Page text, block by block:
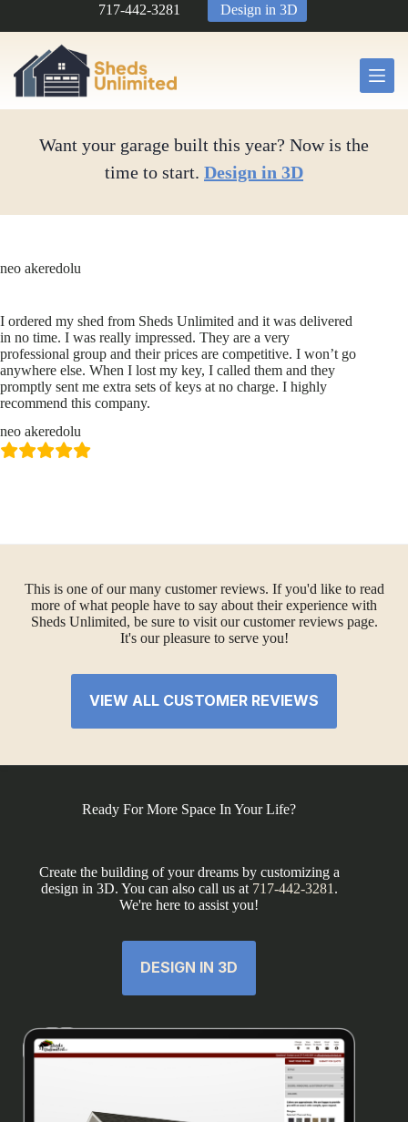
717-442-3281 Design in 3D
Want your garage built this year? Now is the
time to start. Design in 3D
neo akeredolu
I ordered my shed from Sheds Unlimited and it was delivered
in no time. I was really impressed. They are a very
professional group and their prices are competitive. I won’t go
anywhere else. When I lost my key, I called them and they
promptly sent me extra sets of keys at no charge. I highly
recommend this company.
neo akeredolu
This is one of our many customer reviews. If you'd like to read
more of what people have to say about their experience with
Sheds Unlimited, be sure to visit our customer reviews page.
It's our pleasure to serve you!
VIEW ALL CUSTOMER REVIEWS
Ready For More Space In Your Life?
Create the building of your dreams by customizing a
design in 3D. You can also call us at 717-442-3281 .
We're here to assist you!
DESIGN IN 3D